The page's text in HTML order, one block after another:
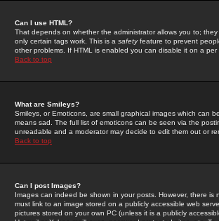
Can I use HTML?
That depends on whether the administrator allows you to;
only certain tags work. This is a safetyfeature to prevent
other problems. If HTML is enabled you can disable it on a
Back to top
What are Smileys?
Smileys, or Emoticons, are small graphical images which can
means sad. The full list of emoticons can be seen via the
unreadable and a moderator may decide to edit them out or
Back to top
Can I post Images?
Images can indeed be shown in your posts. However, there
must link to an image stored on a publicly accessible web
pictures stored on your own PC (unless it is a publicly